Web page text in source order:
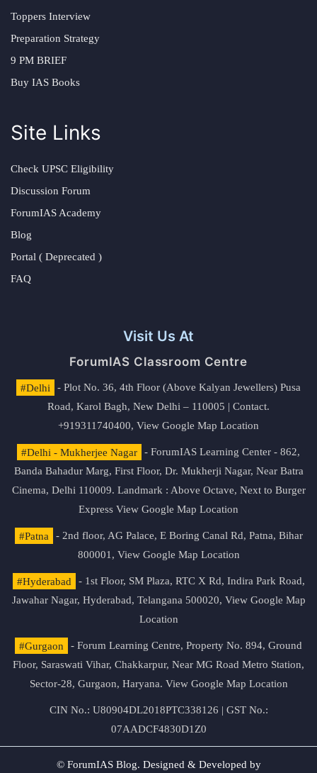
Toppers Interview
Preparation Strategy
9 PM BRIEF
Buy IAS Books
Site Links
Check UPSC Eligibility
Discussion Forum
ForumIAS Academy
Blog
Portal ( Deprecated )
FAQ
Visit Us At
ForumIAS Classroom Centre
#Delhi
- Plot No. 36, 4th Floor (Above Kalyan Jewellers) Pusa
Road, Karol Bagh, New Delhi – 110005 | Contact.
+919311740400, View Google Map Location
#Delhi - Mukherjee Nagar
- ForumIAS Learning Center - 862,
Banda Bahadur Marg, First Floor, Dr. Mukherji Nagar, Near Batra
Cinema, Delhi 110009. Landmark : Above Octave, Next to Burger
Express View Google Map Location
#Patna
- 2nd floor, AG Palace, E Boring Canal Rd, Patna, Bihar
800001, View Google Map Location
#Hyderabad
- 1st Floor, SM Plaza, RTC X Rd, Indira Park Road,
Jawahar Nagar, Hyderabad, Telangana 500020, View Google Map
Location
#Gurgaon
- Forum Learning Centre, Property No. 894, Ground
Floor, Saraswati Vihar, Chakkarpur, Near MG Road Metro Station,
Sector-28, Gurgaon, Haryana. View Google Map Location
CIN No.: U80904DL2018PTC338126 | GST No.:
07AADCF4830D1Z0
© ForumIAS Blog. Designed & Developed by